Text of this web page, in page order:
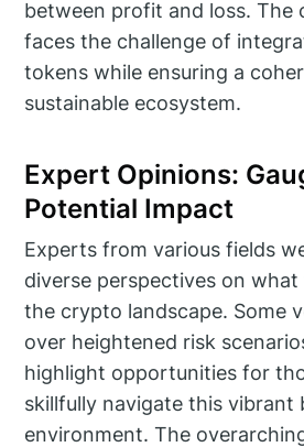
between profit and loss. The
faces the challenge of
tokens while ensuring a
sustainable ecosystem.
Expert Opinions:
Potential Impact
Experts from various fields
diverse perspectives on
the crypto landscape. Some
over heightened risk
highlight opportunities for
skillfully navigate this vibrant
environment. The